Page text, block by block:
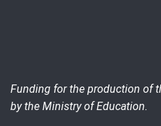
Funding for the production of
by the Ministry of Education.